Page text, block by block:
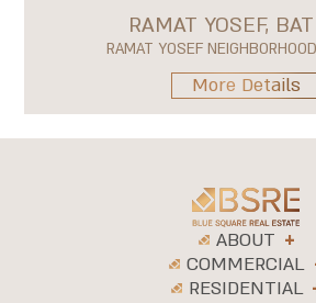
RAMAT YOSEF,
RAMAT YOSEF
More Details
ABOUT
COMMERCIAL
RESIDENTIAL